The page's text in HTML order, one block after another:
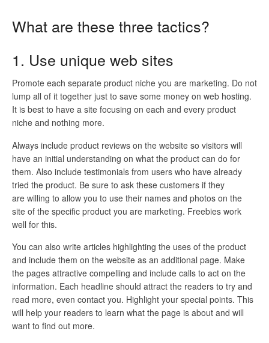
What are these three tactics?
1. Use unique web sites
Promote each separate product niche you are marketing. Do not
lump all of it together just to save some money on web hosting.
It is best to have a site focusing on each and every product
niche and nothing more.
Always include product reviews on the website so visitors will
have an initial understanding on what the product can do for
them. Also include testimonials from users who have already
tried the product. Be sure to ask these customers if they
are willing to allow you to use their names and photos on the
site of the specific product you are marketing. Freebies work
well for this.
You can also write articles highlighting the uses of the product
and include them on the website as an additional page. Make
the pages attractive compelling and include calls to act on the
information. Each headline should attract the readers to try and
read more, even contact you. Highlight your special points. This
will help your readers to learn what the page is about and will
want to find out more.